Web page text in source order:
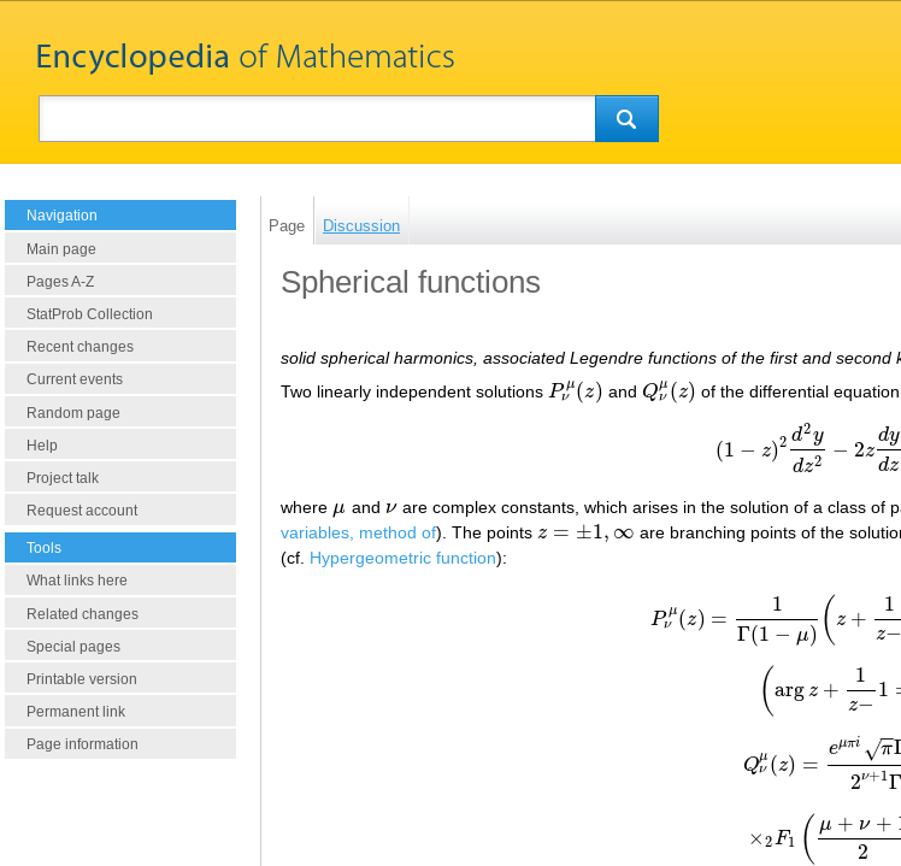
Navigation
Main page
Pages A-Z
StatProb Collection
Recent changes
Current events
Random page
Help
Project talk
Request account
Tools
What links here
Related changes
Special pages
Printable version
Permanent link
Page information
Page Discussion
Spherical functions
solid spherical harmonics, associated Legendre functions of the first and second
Two linearly independent solutions P μ
ν (z)
Pνμ(z) and Qμ
ν (z)
Qνμ(z) of the differential equation
(1 − z)2 d2y
dz2 − 2z
dy
dz
(1−z)2 d2y dz2−2z
where μ
μ and ν
ν are complex constants, which arises in the solution of a class
variables, method of). The points z = ±1, ∞
z=±1 ,∞
are branching points of the
(cf. Hypergeometric function):
P μ
ν (z) =
1
Γ(1 − μ) (z +
1
z−
Pνμ(z)=1 Γ 1−μ) (z+
( argz +
1
z−
1
(argz+1 z
Qμ
ν (z) =
eμπi π
−
−
√
2ν+1 Γ
Qνμ(z)=eμ πiπΓ(μ+ν
× 2F1 ( μ + ν +
2
×2F1(μ+ν+